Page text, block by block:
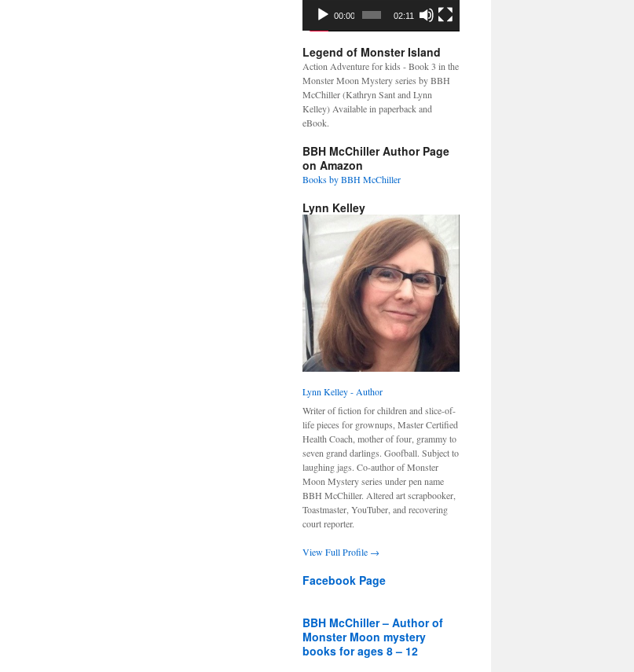
00:00 02:11
Legend of Monster Island
Action Adventure for kids - Book 3 in the
Monster Moon Mystery series by BBH
McChiller (Kathryn Sant and Lynn
Kelley) Available in paperback and
eBook.
BBH McChiller Author Page
on Amazon
Books by BBH McChiller
Lynn Kelley
Lynn Kelley - Author
Writer of fiction for children and slice-of-
life pieces for grownups, Master Certified
Health Coach, mother of four, grammy to
seven grand darlings. Goofball. Subject to
laughing jags. Co-author of Monster
Moon Mystery series under pen name
BBH McChiller. Altered art scrapbooker,
Toastmaster, YouTuber, and recovering
court reporter.
View Full Profile →
Facebook Page
BBH McChiller – Author of
Monster Moon mystery
books for ages 8 – 12